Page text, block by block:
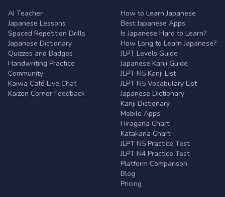
AI Teacher
Japanese Lessons
Spaced Repetition Drills
Japanese Dictionary
Quizzes and Badges
Handwriting Practice
Community
Kaiwa Café Live Chat
Kaizen Corner Feedback
How to Learn Japanese
Best Japanese Apps
Is Japanese Hard to Learn?
How Long to Learn Japanese?
JLPT Levels Guide
Japanese Kanji Guide
JLPT N5 Kanji List
JLPT N5 Vocabulary List
Japanese Dictionary
Kanji Dictionary
Mobile Apps
Hiragana Chart
Katakana Chart
JLPT N5 Practice Test
JLPT N4 Practice Test
Platform Comparison
Blog
Pricing